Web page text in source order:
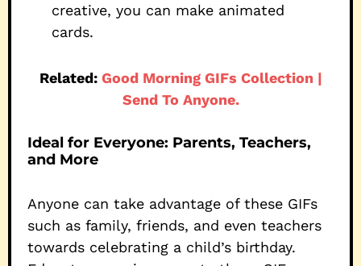
creative, you can make animated
cards.
Related: Good Morning GIFs Collection |
Send To Anyone.
Ideal for Everyone: Parents, Teachers,
and More
Anyone can take advantage of these GIFs
such as family, friends, and even teachers
towards celebrating a child’s birthday.